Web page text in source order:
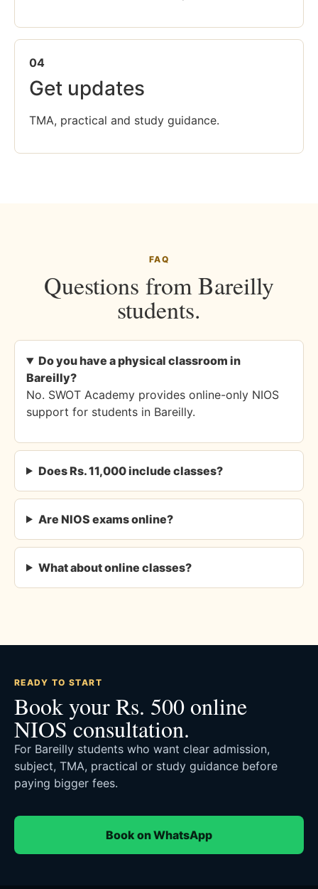
04
Get updates
TMA, practical and study guidance.
FAQ
Questions from Bareilly
students.
Do you have a physical classroom in
Bareilly?
No. SWOT Academy provides online-only NIOS
support for students in Bareilly.
Does Rs. 11,000 include classes?
Are NIOS exams online?
What about online classes?
READY TO START
Book your Rs. 500 online
NIOS consultation.
For Bareilly students who want clear admission,
subject, TMA, practical or study guidance before
paying bigger fees.
Book on WhatsApp